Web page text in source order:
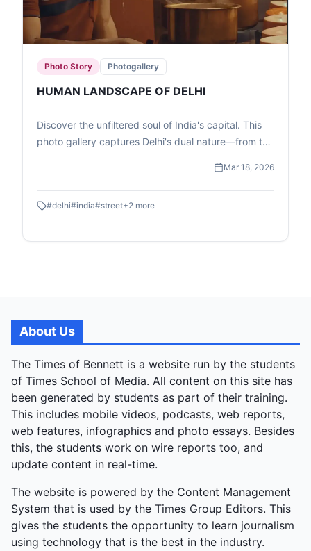
Photo Story Photogallery
HUMAN LANDSCAPE OF DELHI
Discover the unfiltered soul of India's capital. This
photo gallery captures Delhi's dual nature—from the
moments of street-level childhood and commerce.
Mar 18, 2026
#delhi#india#street+2 more
About Us
The Times of Bennett is a website run by the students
of Times School of Media. All content on this site has
been generated by students as part of their training.
This includes mobile videos, podcasts, web reports,
web features, infographics and photo essays. Besides
this, the students work on wire reports too, and
update content in real-time.
The website is powered by the Content Management
System that is used by the Times Group Editors. This
gives the students the opportunity to learn journalism
using technology that is the best in the industry.